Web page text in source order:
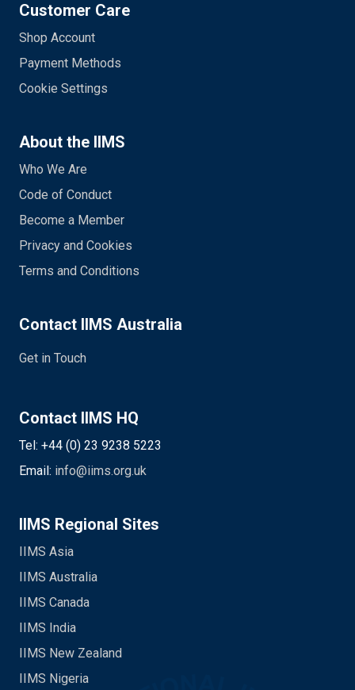
Customer Care
Shop Account
Payment Methods
Cookie Settings
About the IIMS
Who We Are
Code of Conduct
Become a Member
Privacy and Cookies
Terms and Conditions
Contact IIMS Australia
Get in Touch
Contact IIMS HQ
Tel: +44 (0) 23 9238 5223
Email: info@iims.org.uk
IIMS Regional Sites
IIMS Asia
IIMS Australia
IIMS Canada
IIMS India
IIMS New Zealand
IIMS Nigeria